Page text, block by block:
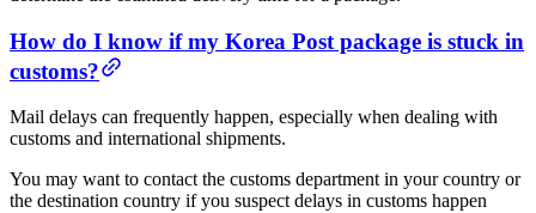
How do I know if my Korea Post package is stuck in
customs?
Mail delays can frequently happen, especially when dealing with
customs and international shipments.
You may want to contact the customs department in your country or
the destination country if you suspect delays in customs happen